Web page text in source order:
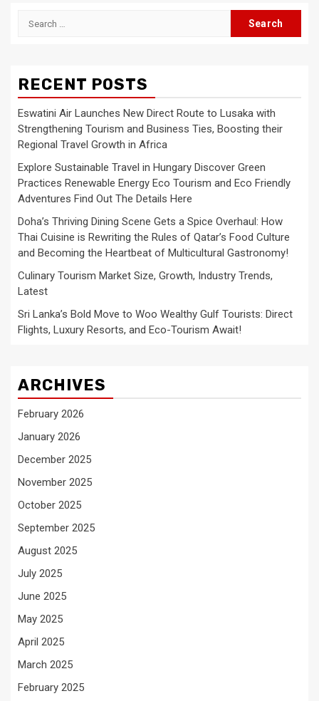
Search
RECENT POSTS
Eswatini Air Launches New Direct Route to Lusaka with
Strengthening Tourism and Business Ties, Boosting their
Regional Travel Growth in Africa
Explore Sustainable Travel in Hungary Discover Green
Practices Renewable Energy Eco Tourism and Eco Friendly
Adventures Find Out The Details Here
Doha’s Thriving Dining Scene Gets a Spice Overhaul: How
Thai Cuisine is Rewriting the Rules of Qatar’s Food Culture
and Becoming the Heartbeat of Multicultural Gastronomy!
Culinary Tourism Market Size, Growth, Industry Trends,
Latest
Sri Lanka’s Bold Move to Woo Wealthy Gulf Tourists: Direct
Flights, Luxury Resorts, and Eco-Tourism Await!
ARCHIVES
February 2026
January 2026
December 2025
November 2025
October 2025
September 2025
August 2025
July 2025
June 2025
May 2025
April 2025
March 2025
February 2025